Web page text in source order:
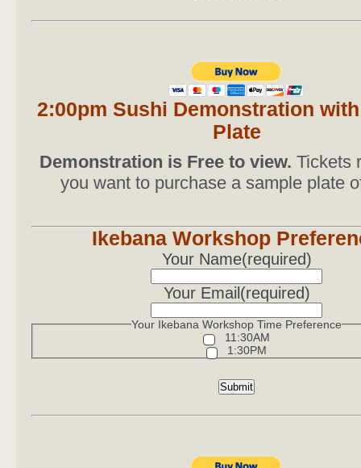
2:00pm Sushi Demonstration
Plate
Demonstration is Free to view. Tickets
you want to purchase a sample plate
Ikebana Workshop
Your Name(required)
Your Email (required)
Your Ikebana Workshop Time Preference
11:30AM
1:30PM
Submit